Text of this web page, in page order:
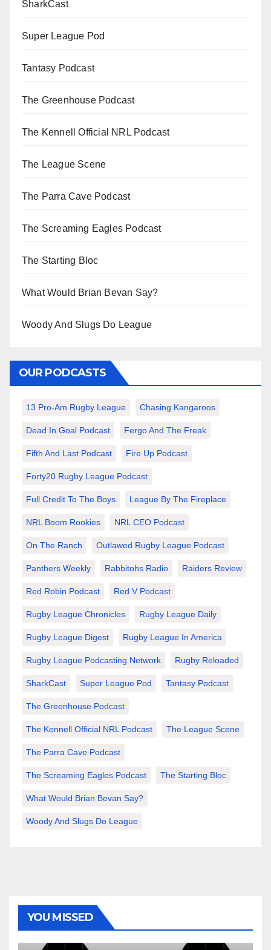
SharkCast
Super League Pod
Tantasy Podcast
The Greenhouse Podcast
The Kennell Official NRL Podcast
The League Scene
The Parra Cave Podcast
The Screaming Eagles Podcast
The Starting Bloc
What Would Brian Bevan Say?
Woody And Slugs Do League
OUR PODCASTS
13 Pro-Am Rugby League Chasing Kangaroos
Dead In Goal Podcast Fergo And The Freak
Fifth And Last Podcast Fire Up Podcast
Forty20 Rugby League Podcast
Full Credit To The Boys League By The Fireplace
NRL Boom Rookies NRL CEO Podcast
On The Ranch Outlawed Rugby League Podcast
Panthers Weekly Rabbitohs Radio Raiders Review
Red Robin Podcast Red V Podcast
Rugby League Chronicles Rugby League Daily
Rugby League Digest Rugby League In America
Rugby League Podcasting Network Rugby Reloaded
SharkCast Super League Pod Tantasy Podcast
The Greenhouse Podcast
The Kennell Official NRL Podcast The League Scene
The Parra Cave Podcast
The Screaming Eagles Podcast The Starting Bloc
What Would Brian Bevan Say?
Woody And Slugs Do League
YOU MISSED